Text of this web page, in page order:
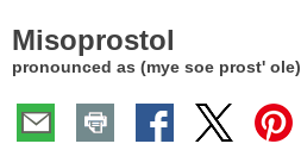
Here:
Misoprostol
pronounced as (mye soe prost' ole)